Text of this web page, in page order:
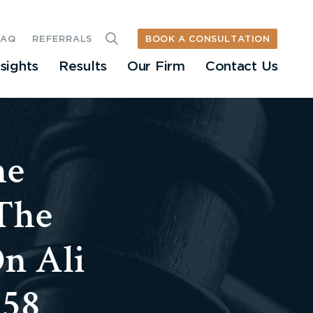
Results Our Firm Contact Us
REFERRALS BOOK A CONSULTATION
Ali